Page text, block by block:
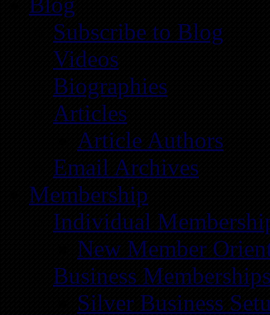
Subscribe to Blog
Videos
Biographies
Articles
Article Authors
Email Archives
Membership
Individual
New Member
Business
Silver Business